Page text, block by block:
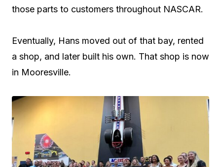
those parts to customers throughout NASCAR.
Eventually, Hans moved out of that bay, rented
a shop, and later built his own. That shop is now
in Mooresville.